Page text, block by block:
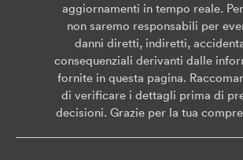
aggiornamenti in tempo reale.
non saremo responsabili per
danni diretti, indiretti,
consequenziali derivanti dalle
fornite in questa pagina.
di verificare i dettagli prima di
decisioni. Grazie per la tua